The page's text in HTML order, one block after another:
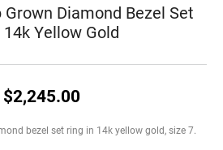
Diamond Bezel Set
14k Yellow Gold
$2,245.00
bezel set ring in 14k yellow gold, size 7.